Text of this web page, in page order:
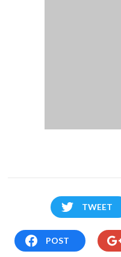
TWEET
POST